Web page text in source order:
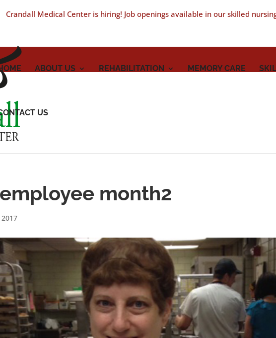
ABOUT US REHABILITATION MEMORY CARE
US
month2
2017
Crandall Medical Center is hiring! Job openings available in our skilled